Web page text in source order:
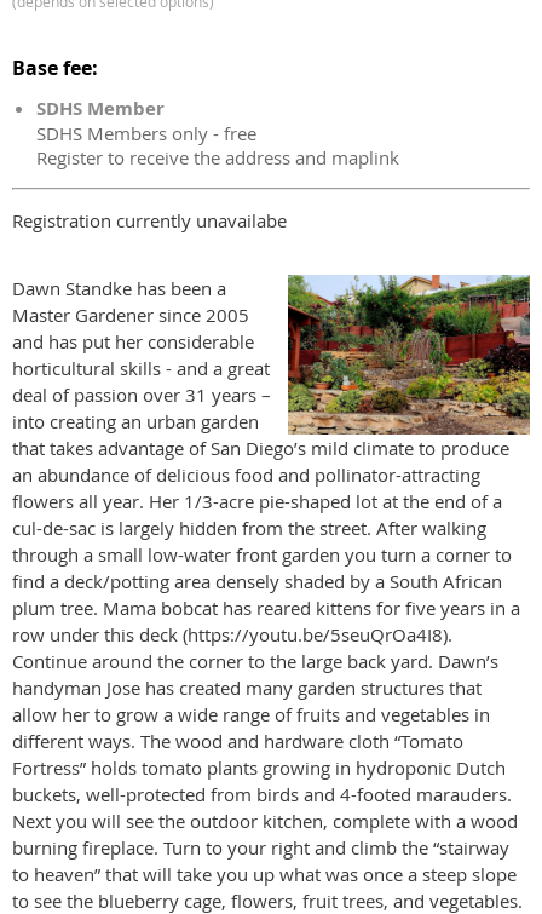
Base fee:
SDHS Member
SDHS Members only - free
Register to receive the address and maplink
Registration currently unavailabe
Dawn Standke has been a
Master Gardener since 2005
and has put her considerable
horticultural skills - and a great
deal of passion over 31 years –
into creating an urban garden
that takes advantage of San Diego’s mild climate to produce
an abundance of delicious food and pollinator-attracting
flowers all year. Her 1/3-acre pie-shaped lot at the end of a
cul-de-sac is largely hidden from the street. After walking
through a small low-water front garden you turn a corner to
find a deck/potting area densely shaded by a South African
plum tree. Mama bobcat has reared kittens for five years in a
row under this deck (https://youtu.be/5seuQrOa4I8).
Continue around the corner to the large back yard. Dawn’s
handyman Jose has created many garden structures that
allow her to grow a wide range of fruits and vegetables in
different ways. The wood and hardware cloth “Tomato
Fortress” holds tomato plants growing in hydroponic Dutch
buckets, well-protected from birds and 4-footed marauders.
Next you will see the outdoor kitchen, complete with a wood
burning fireplace. Turn to your right and climb the “stairway
to heaven” that will take you up what was once a steep slope
to see the blueberry cage, flowers, fruit trees, and vegetables.